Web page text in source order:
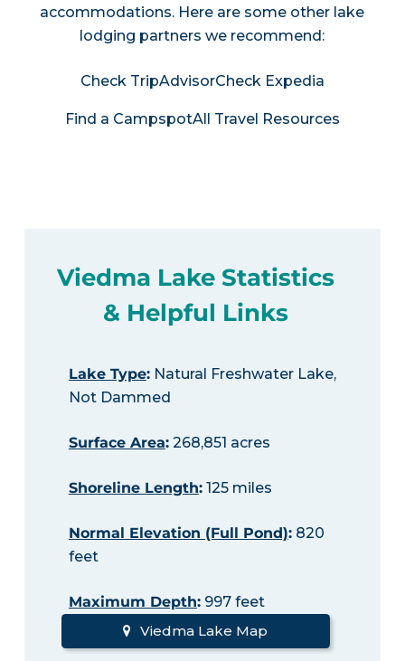
accommodations. Here are some other lake
lodging partners we recommend:
Check TripAdvisorCheck Expedia
Find a CampspotAll Travel Resources
Viedma Lake Statistics
& Helpful Links
Lake Type:Natural Freshwater Lake,
Not Dammed
Surface Area:268,851 acres
Shoreline Length:125 miles
Normal Elevation (Full Pond):820
feet
Maximum Depth:997 feet
Viedma Lake Map